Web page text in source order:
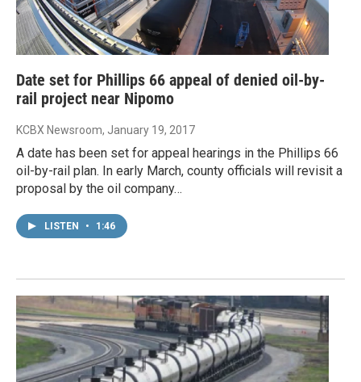
Date set for Phillips 66 appeal of denied oil-by-
rail project near Nipomo
KCBX Newsroom, January 19, 2017
A date has been set for appeal hearings in the Phillips 66
oil-by-rail plan. In early March, county officials will revisit a
proposal by the oil company…
LISTEN • 1:46